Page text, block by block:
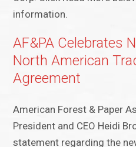
information.
AF&PA Celebrates
North American
Agreement
American Forest & Paper
President and CEO Heidi
statement regarding the